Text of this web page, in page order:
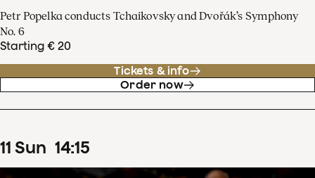
Petr Popelka conducts Tchaikovsky and Dvořák’s Symphony
No. 6
Starting € 20
Tickets & info
Order now
11 Sun 14:15